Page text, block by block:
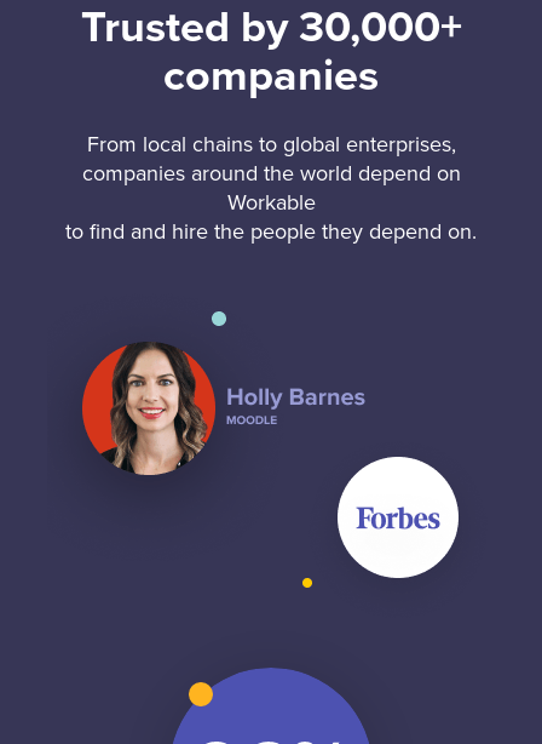
Trusted by 30,000+
companies
From local chains to global enterprises,
companies around the world depend on
Workable
to find and hire the people they depend on.